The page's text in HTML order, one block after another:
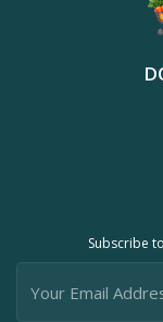
Subscribe